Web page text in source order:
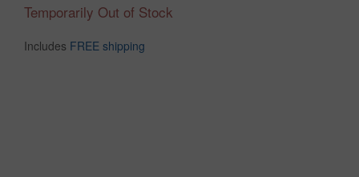
Temporarily Out of Stock
Includes FREE shipping